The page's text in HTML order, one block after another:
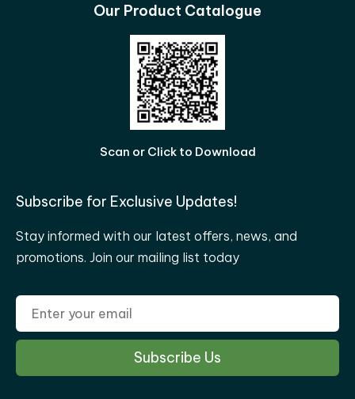
Our Product Catalogue
Scan or Click to Download
Subscribe for Exclusive Updates!
Stay informed with our latest offers, news, and
promotions. Join our mailing list today